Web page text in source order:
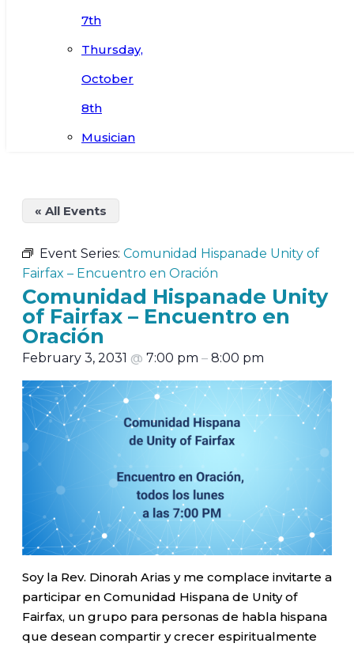
7th
Thursday,
October
8th
Musician
« All Events
Event Series: Comunidad Hispanade Unity of
Fairfax – Encuentro en Oración
Comunidad Hispanade Unity
of Fairfax – Encuentro en
Oración
February 3, 2031 @ 7:00 pm – 8:00 pm
Soy la Rev. Dinorah Arias y me complace invitarte a
participar en Comunidad Hispana de Unity of
Fairfax, un grupo para personas de habla hispana
que desean compartir y crecer espiritualmente